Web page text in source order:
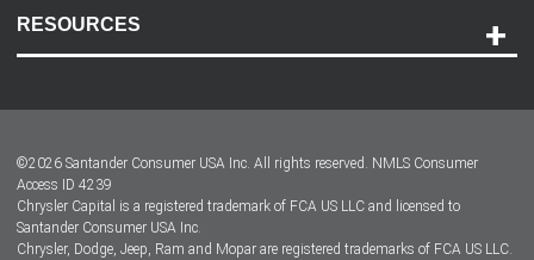
RESOURCES
Dealer Locator
Dealers
©2026 Santander Consumer USA Inc. All rights reserved. NMLS Consumer
Access ID 4239
Chrysler Capital is a registered trademark of FCA US LLC and licensed to
Santander Consumer USA Inc.
Chrysler, Dodge, Jeep, Ram and Mopar are registered trademarks of FCA US LLC.